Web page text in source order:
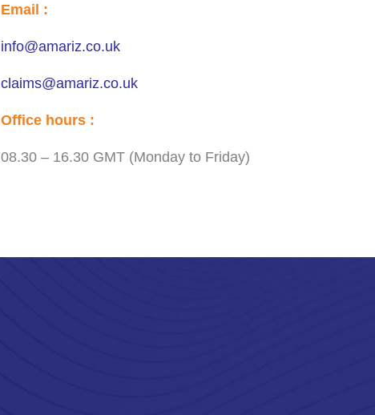
Email :
info@amariz.co.uk
claims@amariz.co.uk
Office hours :
08.30 – 16.30 GMT (Monday to Friday)